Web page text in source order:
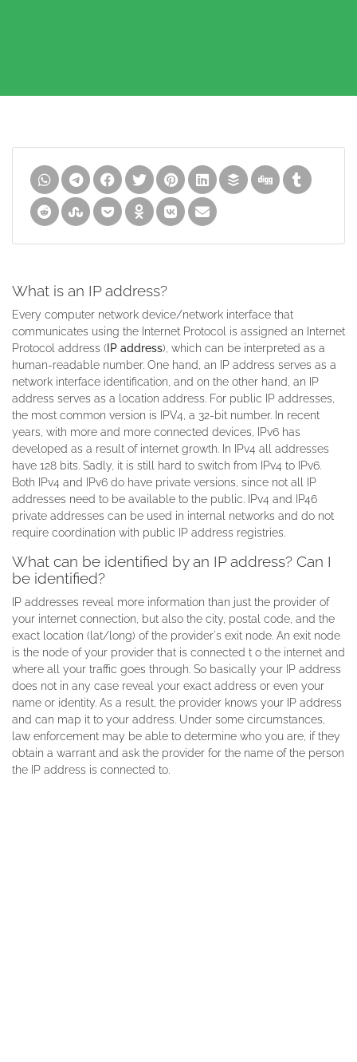
What is an IP address?
Every computer network device/network interface that
communicates using the Internet Protocol is assigned an Internet
Protocol address (IP address), which can be interpreted as a
human-readable number. One hand, an IP address serves as a
network interface identification, and on the other hand, an IP
address serves as a location address. For public IP addresses,
the most common version is IPV4, a 32-bit number. In recent
years, with more and more connected devices, IPv6 has
developed as a result of internet growth. In IPv4 all addresses
have 128 bits. Sadly, it is still hard to switch from IPv4 to IPv6.
Both IPv4 and IPv6 do have private versions, since not all IP
addresses need to be available to the public. IPv4 and IP46
private addresses can be used in internal networks and do not
require coordination with public IP address registries.
What can be identified by an IP address? Can I
be identified?
IP addresses reveal more information than just the provider of
your internet connection, but also the city, postal code, and the
exact location (lat/long) of the provider's exit node. An exit node
is the node of your provider that is connected t o the internet and
where all your traffic goes through. So basically your IP address
does not in any case reveal your exact address or even your
name or identity. As a result, the provider knows your IP address
and can map it to your address. Under some circumstances,
law enforcement may be able to determine who you are, if they
obtain a warrant and ask the provider for the name of the person
the IP address is connected to.